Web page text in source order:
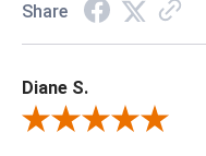
Share
Diane S.
Review By Diane S.